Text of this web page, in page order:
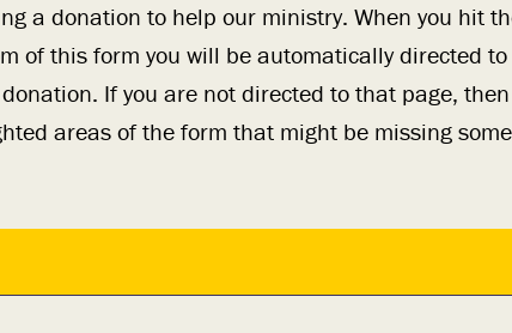
a donation to help our ministry. When you hit
of this form you will be automatically directed
If you are not directed to that page,
areas of the form that might be missing